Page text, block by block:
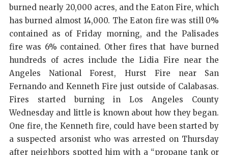
burned nearly 20,000 acres, and the Eaton Fire, which
has burned almost 14,000. The Eaton fire was still 0%
contained as of Friday morning, and the Palisades
fire was 6% contained. Other fires that have burned
hundreds of acres include the Lidia Fire near the
Angeles National Forest, Hurst Fire near San
Fernando and Kenneth Fire just outside of Calabasas.
Fires started burning in Los Angeles County
Wednesday and little is known about how they began.
One fire, the Kenneth fire, could have been started by
a suspected arsonist who was arrested on Thursday
after neighbors spotted him with a “propane tank or